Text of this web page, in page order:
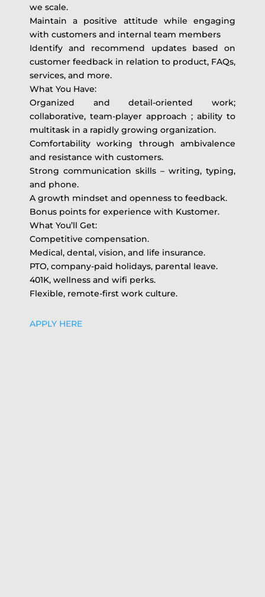
we scale.
Maintain a positive attitude while engaging
with customers and internal team members
Identify and recommend updates based on
customer feedback in relation to product, FAQs,
services, and more.
What You Have:
Organized and detail-oriented work;
collaborative, team-player approach ; ability to
multitask in a rapidly growing organization.
Comfortability working through ambivalence
and resistance with customers.
Strong communication skills – writing, typing,
and phone.
A growth mindset and openness to feedback.
Bonus points for experience with Kustomer.
What You’ll Get:
Competitive compensation.
Medical, dental, vision, and life insurance.
PTO, company-paid holidays, parental leave.
401K, wellness and wifi perks.
Flexible, remote-first work culture.
APPLY HERE